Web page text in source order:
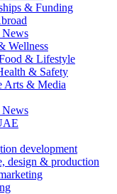
& Funding
News
Wellness
& Lifestyle
& Safety
Arts & Media
News
development
design & production